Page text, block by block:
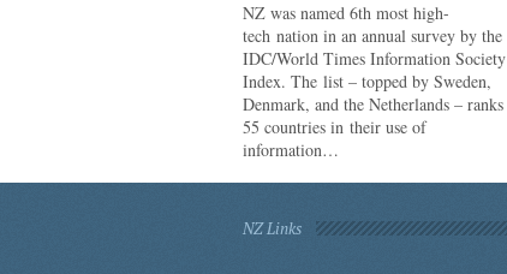
NZ was named 6th most high-
tech nation in an annual survey by the
IDC/World Times Information Society
Index. The list – topped by Sweden,
Denmark, and the Netherlands – ranks
55 countries in their use of
information…
NZ Links